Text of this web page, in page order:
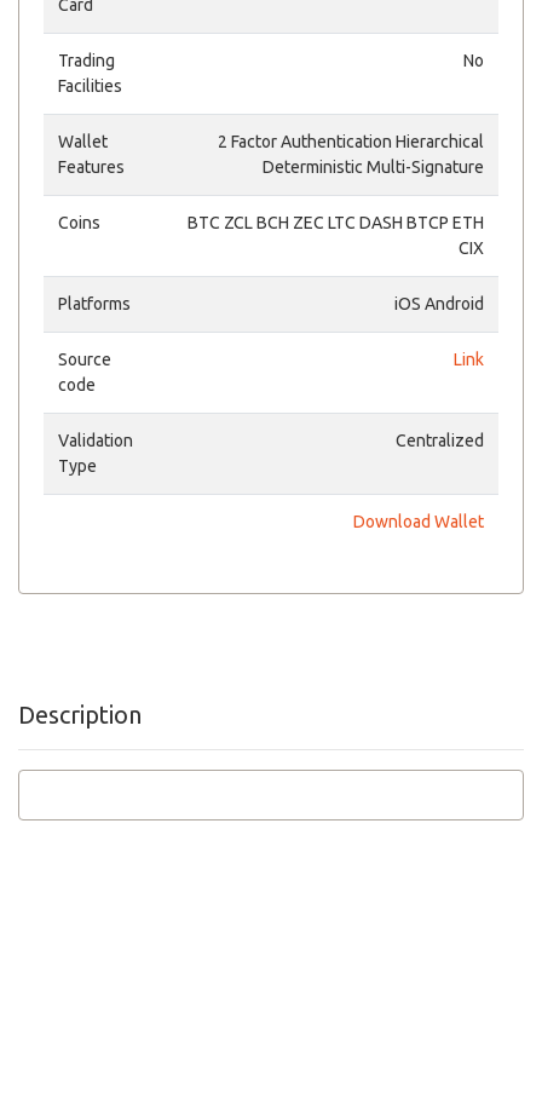
Card
Trading
Facilities
No
Wallet
Features
2 Factor Authentication Hierarchical
Deterministic Multi-Signature
Coins
BTC ZCL BCH ZEC LTC DASH BTCP ETH
CIX
Platforms iOS Android
Source
code
Link
Validation
Type
Centralized
Download Wallet
Description